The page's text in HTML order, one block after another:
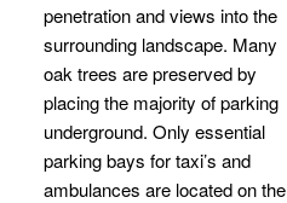
penetration and views into the
surrounding landscape. Many
oak trees are preserved by
placing the majority of parking
underground. Only essential
parking bays for taxi’s and
ambulances are located on the